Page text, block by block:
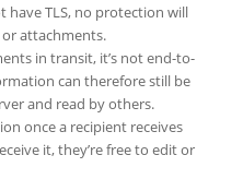
have TLS, no protection will
attachments.
in transit, it’s not end-to-
can therefore still be
and read by others.
once a recipient receives
it, they’re free to edit or